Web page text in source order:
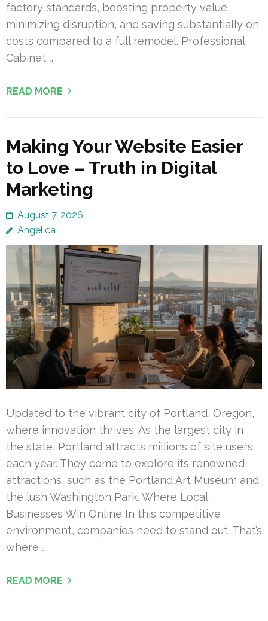
factory standards, boosting property value,
minimizing disruption, and saving substantially on
costs compared to a full remodel. Professional
Cabinet …
READ MORE
Making Your Website Easier
to Love – Truth in Digital
Marketing
August 7, 2026
Angelica
Updated to the vibrant city of Portland, Oregon,
where innovation thrives. As the largest city in
the state, Portland attracts millions of site users
each year. They come to explore its renowned
attractions, such as the Portland Art Museum and
the lush Washington Park. Where Local
Businesses Win Online In this competitive
environment, companies need to stand out. That’s
where …
READ MORE